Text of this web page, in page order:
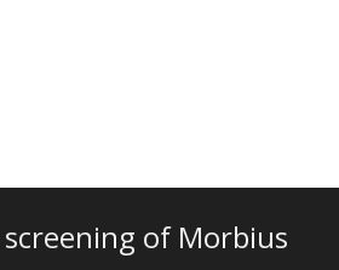
of Morbius